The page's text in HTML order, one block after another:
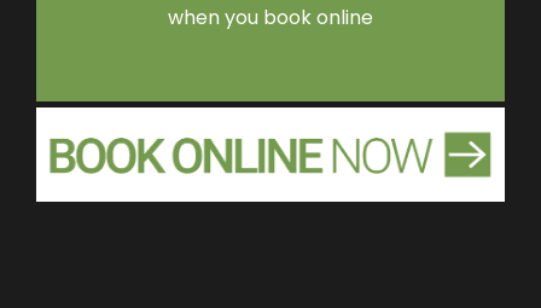
when you book online